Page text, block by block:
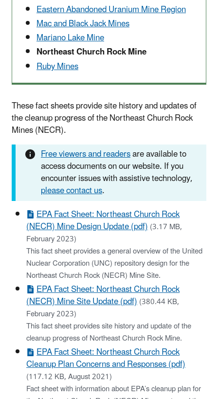
Eastern Abandoned Uranium Mine Region
Mac and Black Jack Mines
Mariano Lake Mine
Northeast Church Rock Mine
Ruby Mines
These fact sheets provide site history and updates of
the cleanup progress of the Northeast Church Rock
Mines (NECR).
Free viewers and readersare available to
access documents on our website. If you
encounter issues with assistive technology,
please contact us.
EPA Fact Sheet: Northeast Church Rock
(NECR) Mine Design Update (pdf)(3.17 MB,
February 2023)
This fact sheet provides a general overview of the United
Nuclear Corporation (UNC) repository design for the
Northeast Church Rock (NECR) Mine Site.
EPA Fact Sheet: Northeast Church Rock
(NECR) Mine Site Update (pdf)(380.44 KB,
February 2023)
This fact sheet provides site history and update of the
cleanup progress of Northeast Church Rock Mine.
EPA Fact Sheet: Northeast Church Rock
Cleanup Plan Concerns and Responses (pdf)
(117.12 KB, August 2021)
Fact sheet with information about EPA’s cleanup plan for